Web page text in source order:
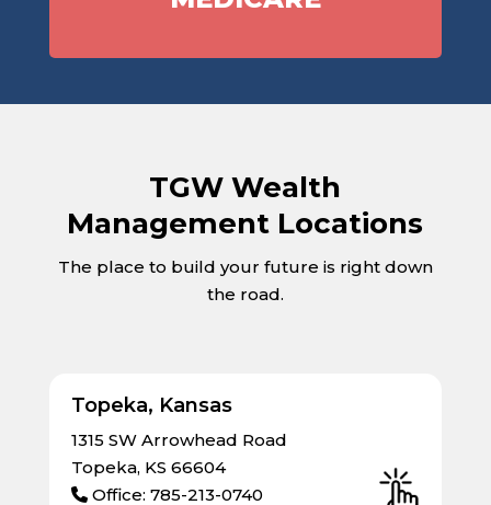
TGW Wealth
Management Locations
The place to build your future is right down
the road.
Topeka, Kansas
1315 SW Arrowhead Road
Topeka, KS 66604
Office: 785-213-0740